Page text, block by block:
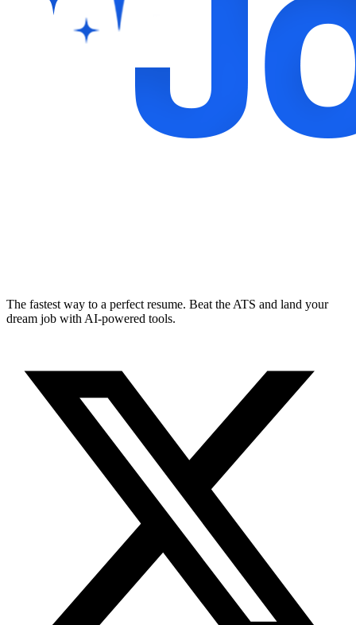
The fastest way to a perfect resume. Beat the ATS and land your
dream job with AI-powered tools.